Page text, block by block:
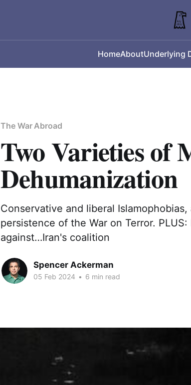
HomeAboutUnderlying
The War Abroad
Two Varieties of
Dehumanization
Conservative and liberal
persistence of the War on Terror.
against…Iran's coalition
Spencer Ackerman
05 Feb 2024 • 6 min read